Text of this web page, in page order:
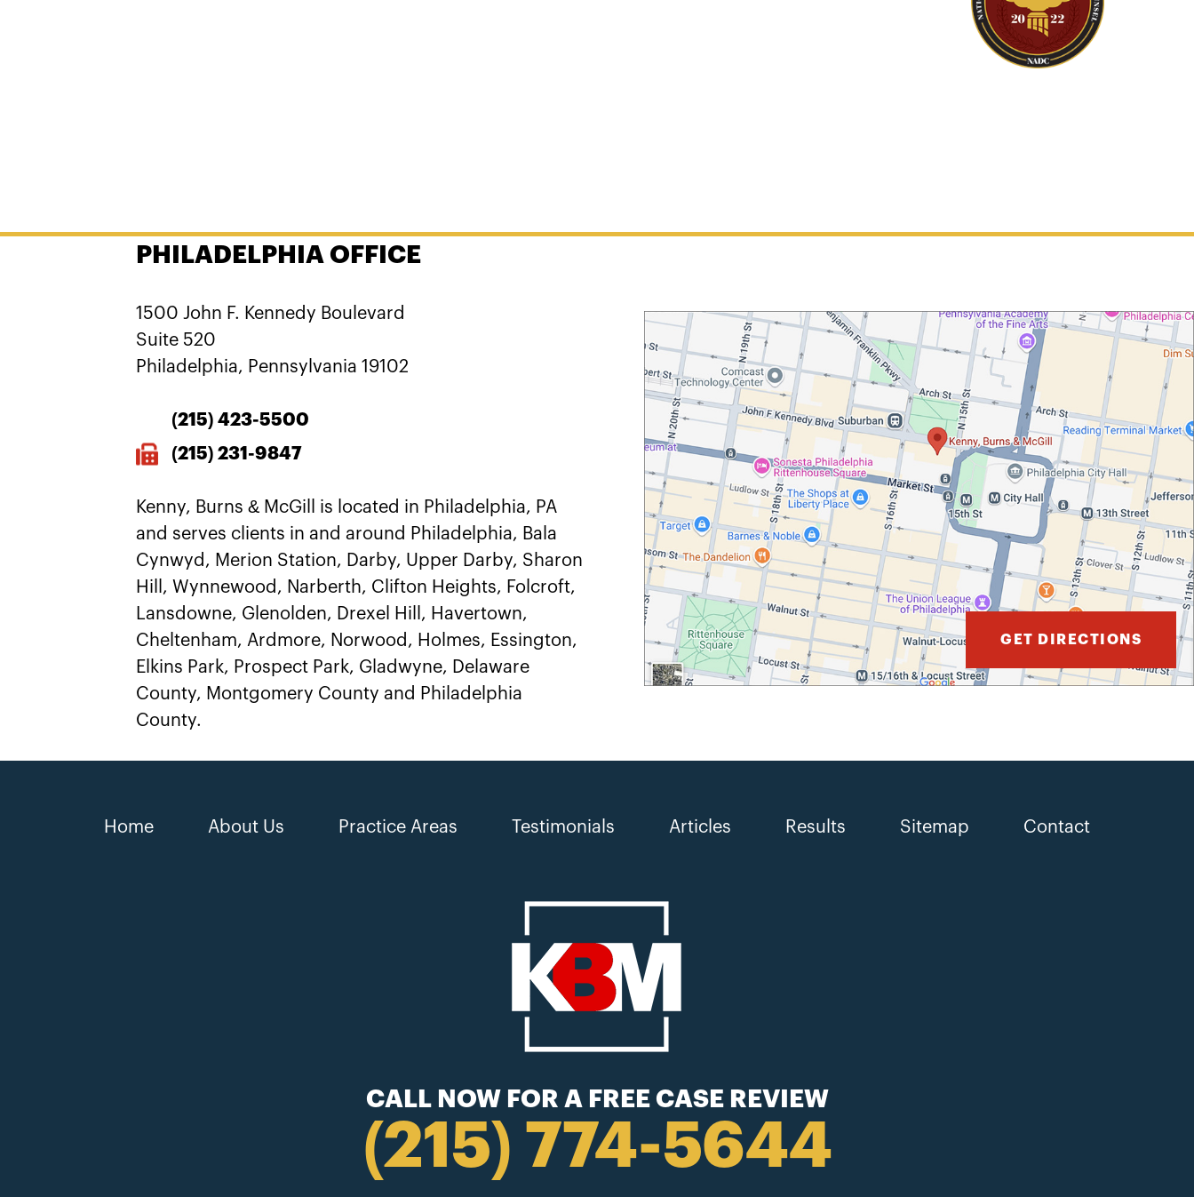
PHILADELPHIA OFFICE
1500 John F. Kennedy Boulevard
Suite 520
Philadelphia, Pennsylvania 19102
(215)423-5500
(215) 231-9847
Kenny, Burns & McGill is located in Philadelphia, PA
and serves clients in and around Philadelphia, Bala
Cynwyd, Merion Station, Darby, Upper Darby, Sharon
Hill, Wynnewood, Narberth, Clifton Heights, Folcroft,
Lansdowne, Glenolden, Drexel Hill, Havertown,
Cheltenham, Ardmore, Norwood, Holmes, Essington,
Elkins Park, Prospect Park, Gladwyne, Delaware
County, Montgomery County and Philadelphia
County.
GET DIRECTIONS
Home About Us Practice Areas Testimonials Articles Results Sitemap Contact
CALL NOW FOR A FREE CASE REVIEW
(215) 774-5644